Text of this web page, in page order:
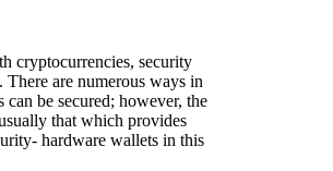
cryptocurrencies, security
are numerous ways in
be secured; however, the
that which provides
hardware wallets in this